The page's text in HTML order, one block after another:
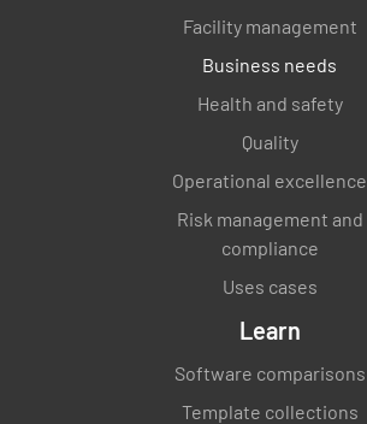
Facility management
Business needs
Health and safety
Quality
Operational excellence
Risk management and
compliance
Uses cases
Learn
Software comparisons
Template collections